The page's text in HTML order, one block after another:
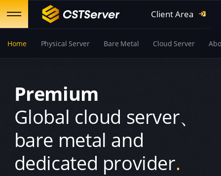
Home Physical Server Bare Metal Cloud Server
Client Area
Premium
Global cloud server、
bare metal and
dedicated provider.